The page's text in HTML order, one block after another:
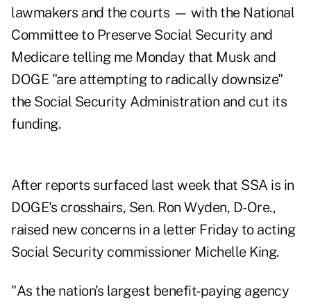
lawmakers and the courts — with the National
Committee to Preserve Social Security and
Medicare telling me Monday that Musk and
DOGE "are attempting to radically downsize"
the Social Security Administration and cut its
funding.
After reports surfaced last week that SSA is in
DOGE's crosshairs, Sen. Ron Wyden, D-Ore.,
raised new concerns in a letter Friday to acting
Social Security commissioner Michelle King.
"As the nation’s largest benefit-paying agency